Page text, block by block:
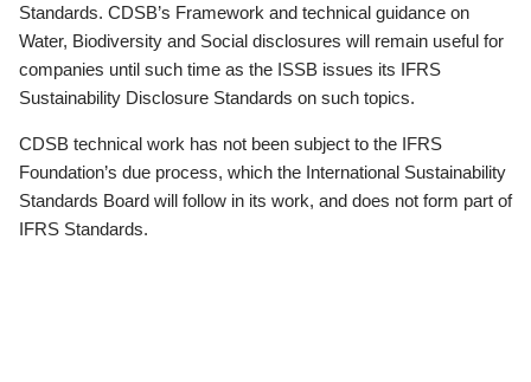
Standards. CDSB’s Framework and technical guidance on
Water, Biodiversity and Social disclosures will remain useful for
companies until such time as the ISSB issues its IFRS
Sustainability Disclosure Standards on such topics.
CDSB technical work has not been subject to the IFRS
Foundation’s due process, which the International Sustainability
Standards Board will follow in its work, and does not form part of
IFRS Standards.